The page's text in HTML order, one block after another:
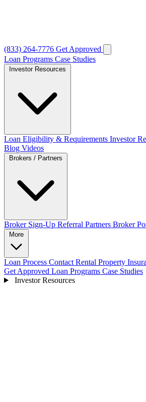
(833) 264-7776 Get Approved
Loan Programs Case Studies
Loan Eligibility & Requirements Investor
Blog Videos
Broker Sign-Up Referral Partners Broker
Loan Process Contact Rental Property
Get Approved Loan Programs Case Studies
Investor Resources